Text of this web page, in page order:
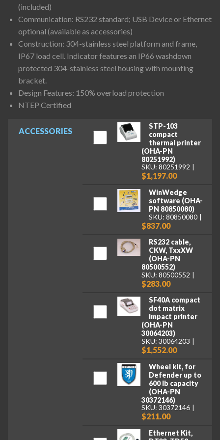
ACCESSORIES
STP-103
compact
thermal printer
(OHA-PN
80251992)
SKU: 80251992
$1,197.00
WinWedge
software (OHA-
PN 80850080)
SKU: 80850080
$837.00
RS232 cable,
CKW, TxxXW
(OHA-PN
80500552)
SKU: 80500552
$283.00
SF40A compact
dot matrix
impact printer
(OHA-PN
30064203)
SKU: 30064203
$1,552.00
Wheel kit, for
Defender up to
600 lb capacity
(OHA-PN
30372146)
SKU: 30372146
$211.00
Ethernet Kit,
(included)
Communication: RS232 standard; USB Device or Ethernet
optional (available as accessories)
Construction: 304-stainless steel platform and frame,
IP67 load cell. Indicator features an IP66 washdown
protected 304-stainless steel housing with mounting
bracket.
Design Features: 150% overload protection
NTEP Certified